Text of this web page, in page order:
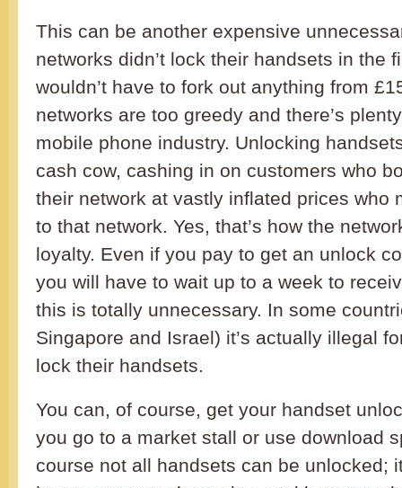
This can be another expensive
networks didn’t lock their handsets in the
wouldn’t have to fork out anything from
networks are too greedy and there’s
mobile phone industry. Unlocking
cash cow, cashing in on customers who
their network at vastly inflated prices who
to that network. Yes, that’s how the
loyalty. Even if you pay to get an unlock
you will have to wait up to a week to
this is totally unnecessary. In some
Singapore and Israel) it’s actually illegal
lock their handsets.
You can, of course, get your handset
you go to a market stall or use download
course not all handsets can be unlocked;